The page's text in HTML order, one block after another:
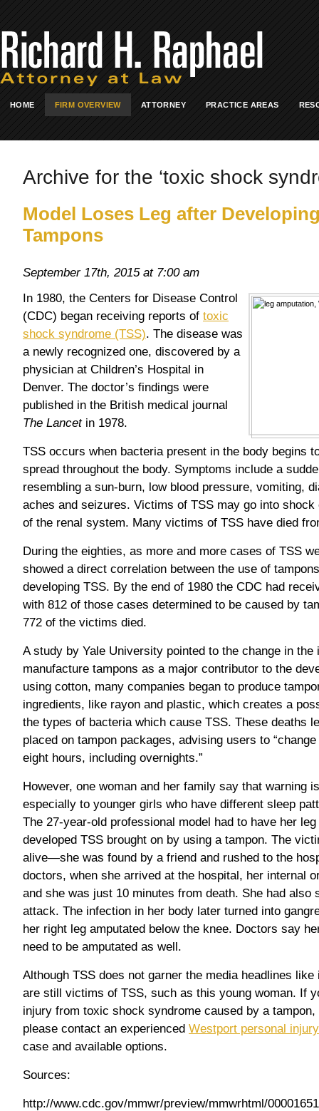
HOME FIRM OVERVIEW ATTORNEY PRACTICE AREAS
Archive for the ‘toxic shock
Model Loses Leg after
Tampons
September 17th, 2015 at 7:00 am
In 1980, the Centers for Disease Control
(CDC) began receiving reports of toxic
shock syndrome (TSS). The disease was
a newly recognized one, discovered by a
physician at Children’s Hospital in
Denver. The doctor’s findings were
published in the British medical journal
The Lancetin 1978.
TSS occurs when bacteria present in the body begins
spread throughout the body. Symptoms include a
resembling a sun-burn, low blood pressure, vomiting,
aches and seizures. Victims of TSS may go into
of the renal system. Many victims of TSS have died
During the eighties, as more and more cases of TSS
showed a direct correlation between the use of
developing TSS. By the end of 1980 the CDC had
with 812 of those cases determined to be caused by
772 of the victims died.
A study by Yale University pointed to the change in the
manufacture tampons as a major contributor to the
using cotton, many companies began to produce
ingredients, like rayon and plastic, which creates a
the types of bacteria which cause TSS. These deaths
placed on tampon packages, advising users to
eight hours, including overnights.”
However, one woman and her family say that warning
especially to younger girls who have different sleep
The 27-year-old professional model had to have her
developed TSS brought on by using a tampon. The
alive—she was found by a friend and rushed to the
doctors, when she arrived at the hospital, her internal
and she was just 10 minutes from death. She had also
attack. The infection in her body later turned into
her right leg amputated below the knee. Doctors say
need to be amputated as well.
Although TSS does not garner the media headlines
are still victims of TSS, such as this young woman. If
injury from toxic shock syndrome caused by a
please contact an experienced Westport personal
case and available options.
Sources:
http://www.cdc.gov/mmwr/preview/mmwrhtml/